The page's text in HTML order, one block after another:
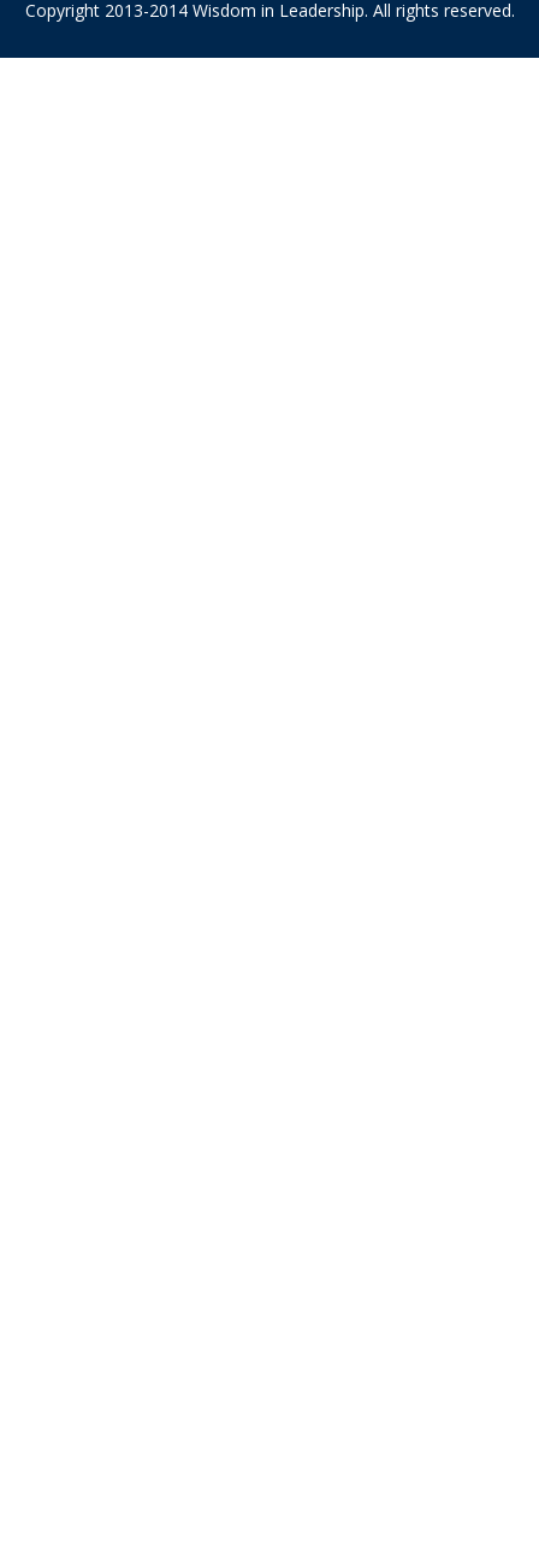
Copyright 2013-2014 Wisdom in Leadership. All rights reserved.